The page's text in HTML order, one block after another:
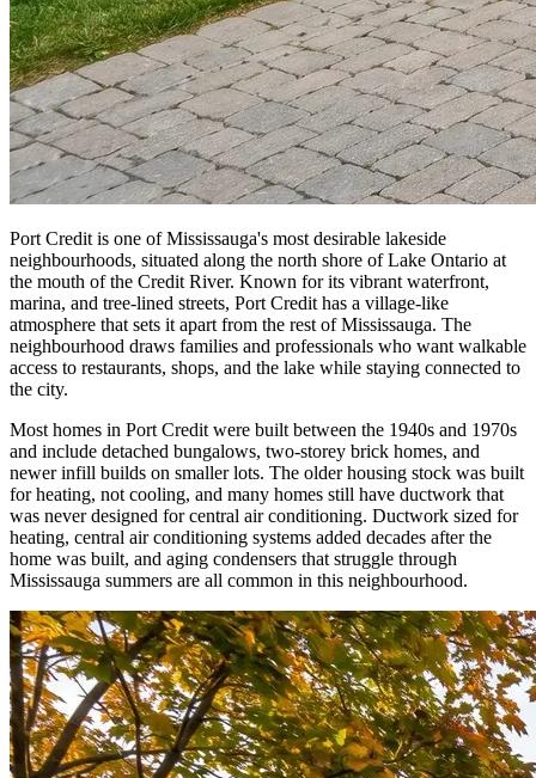
Port Credit is one of Mississauga's most desirable lakeside
neighbourhoods, situated along the north shore of Lake Ontario at
the mouth of the Credit River. Known for its vibrant waterfront,
marina, and tree-lined streets, Port Credit has a village-like
atmosphere that sets it apart from the rest of Mississauga. The
neighbourhood draws families and professionals who want walkable
access to restaurants, shops, and the lake while staying connected to
the city.
Most homes in Port Credit were built between the 1940s and 1970s
and include detached bungalows, two-storey brick homes, and
newer infill builds on smaller lots. The older housing stock was built
for heating, not cooling, and many homes still have ductwork that
was never designed for central air conditioning. Ductwork sized for
heating, central air conditioning systems added decades after the
home was built, and aging condensers that struggle through
Mississauga summers are all common in this neighbourhood.